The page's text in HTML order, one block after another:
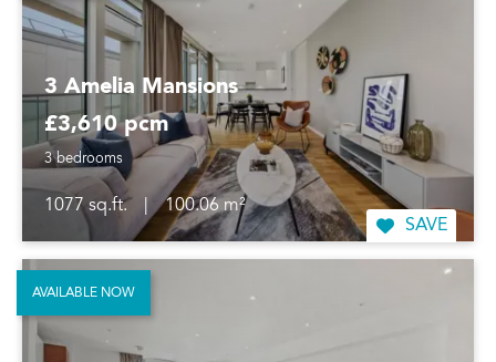
3 Amelia Mansions
£3,610 pcm
3 bedrooms
1077 sq.ft.
100.06 m²
SAVE
AVAILABLE NOW